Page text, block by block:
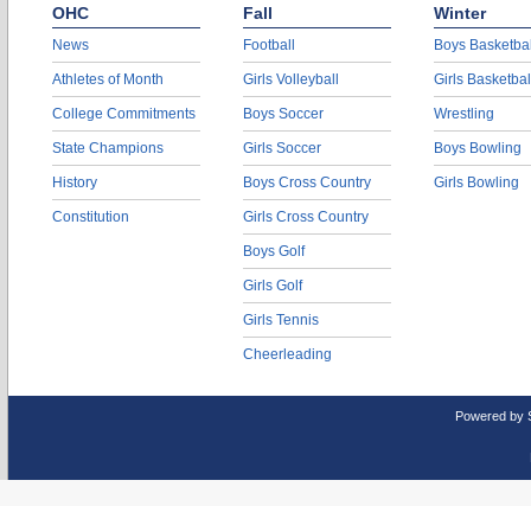
OHC
News
Athletes of Month
College Commitments
State Champions
History
Constitution
Fall
Football
Girls Volleyball
Boys Soccer
Girls Soccer
Boys Cross Country
Girls Cross Country
Boys Golf
Girls Golf
Girls Tennis
Cheerleading
Winter
Boys
Girls
Wrestling
Boys Bowling
Girls Bowling
Powered by